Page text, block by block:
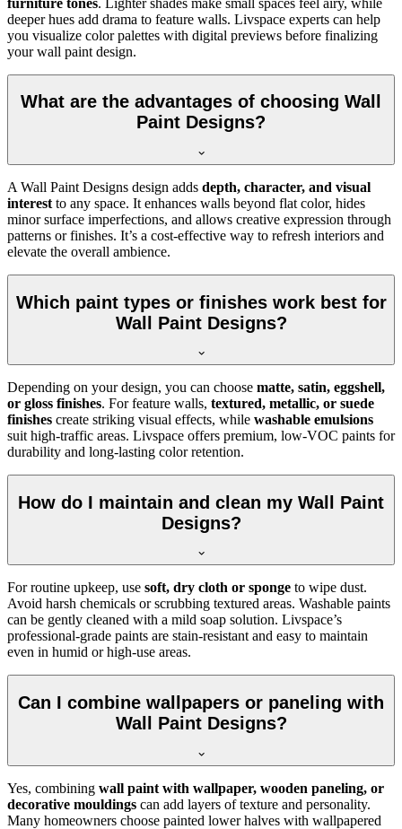
deeper hues add drama to feature walls. Livspace experts can help
you visualize color palettes with digital previews before finalizing
your wall paint design.
What are the advantages of choosing Wall
Paint Designs?
A Wall Paint Designs design adds depth, character, and visual
interest to any space. It enhances walls beyond flat color, hides
minor surface imperfections, and allows creative expression through
patterns or finishes. It’s a cost-effective way to refresh interiors and
elevate the overall ambience.
Which paint types or finishes work best for
Wall Paint Designs?
Depending on your design, you can choose matte, satin, eggshell,
or gloss finishes. For feature walls, textured, metallic, or suede
finishes create striking visual effects, while washable emulsions
suit high-traffic areas. Livspace offers premium, low-VOC paints for
durability and long-lasting color retention.
How do I maintain and clean my Wall Paint
Designs?
For routine upkeep, use soft, dry cloth or sponge to wipe dust.
Avoid harsh chemicals or scrubbing textured areas. Washable paints
can be gently cleaned with a mild soap solution. Livspace’s
professional-grade paints are stain-resistant and easy to maintain
even in humid or high-use areas.
Can I combine wallpapers or paneling with
Wall Paint Designs?
Yes, combining wall paint with wallpaper, wooden paneling, or
decorative mouldings can add layers of texture and personality.
Many homeowners choose painted lower halves with wallpapered